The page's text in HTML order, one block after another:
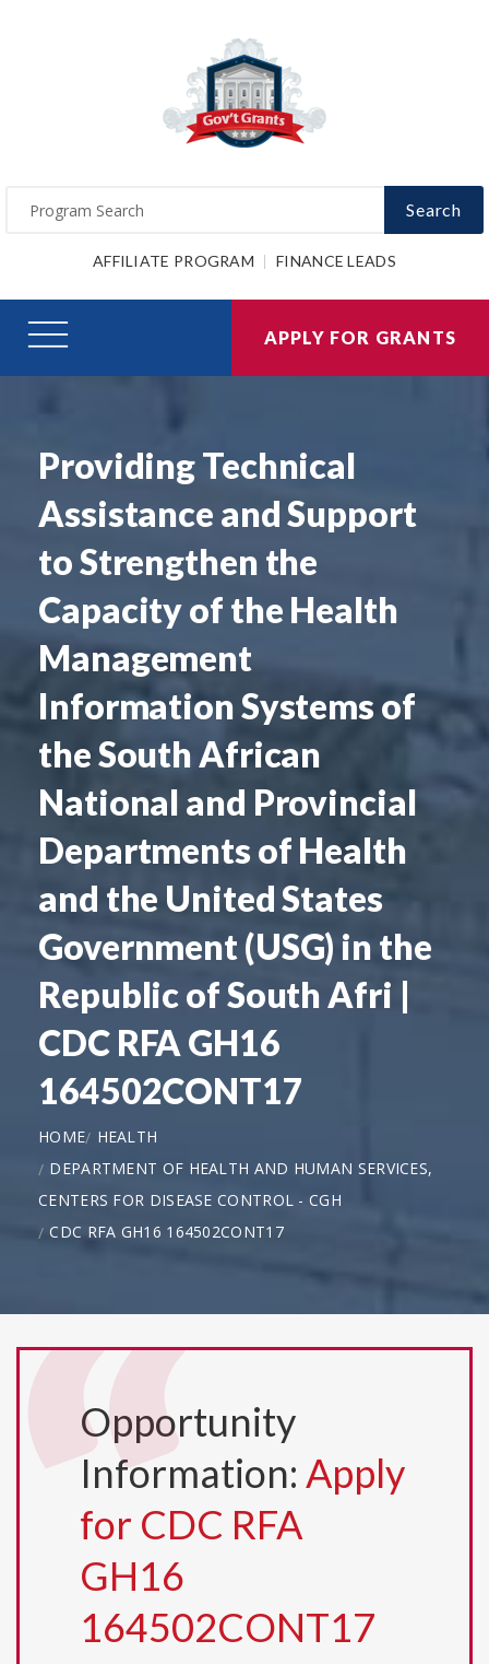
Search
AFFILIATE PROGRAM FINANCE LEADS
APPLY FOR GRANTS
Providing Technical
Assistance and Support
to Strengthen the
Capacity of the Health
Management
Information Systems of
the South African
National and Provincial
Departments of Health
and the United States
Government (USG) in the
Republic of South Afri |
CDC RFA GH16
164502CONT17
HOME
HEALTH
DEPARTMENT OF HEALTH AND HUMAN SERVICES,
CENTERS FOR DISEASE CONTROL - CGH
CDC RFA GH16 164502CONT17
Opportunity
Information: Apply
for CDC RFA
GH16
164502CONT17